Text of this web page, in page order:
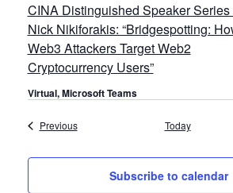
CINA Distinguished Speaker Series
Nick Nikiforakis: “Bridgespotting:
Web3 Attackers Target Web2
Cryptocurrency Users”
Virtual, Microsoft Teams
PreviousEvents Today
Subscribe to calendar